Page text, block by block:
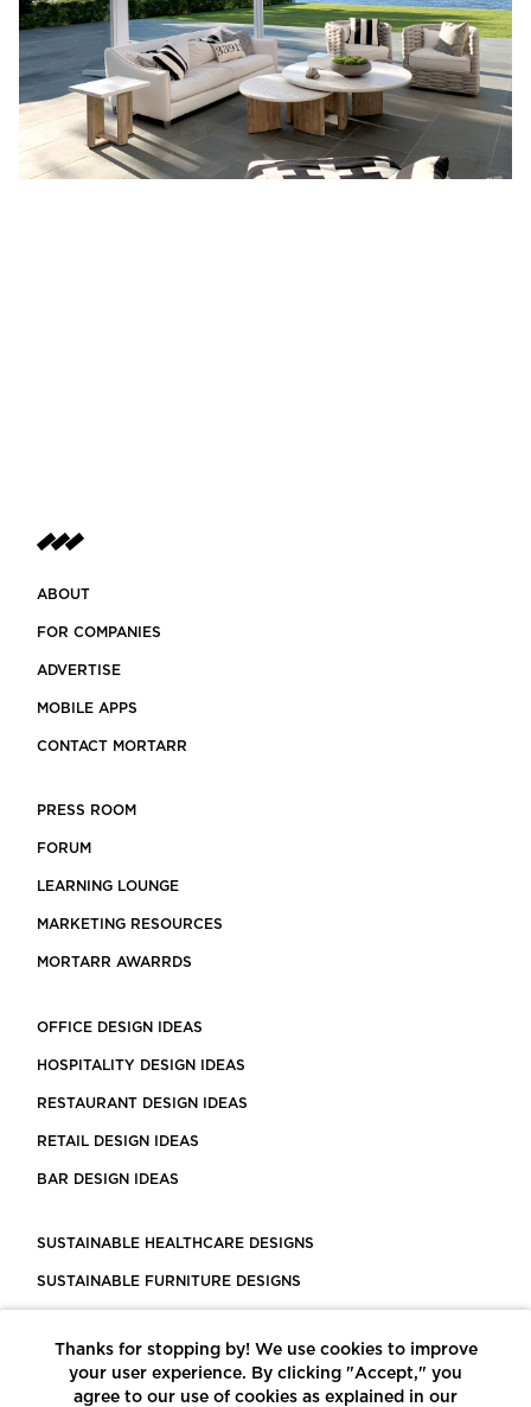
ABOUT
FOR COMPANIES
ADVERTISE
MOBILE APPS
CONTACT MORTARR
PRESS ROOM
FORUM
LEARNING LOUNGE
MARKETING RESOURCES
MORTARR AWARRDS
OFFICE DESIGN IDEAS
HOSPITALITY DESIGN IDEAS
RESTAURANT DESIGN IDEAS
RETAIL DESIGN IDEAS
BAR DESIGN IDEAS
SUSTAINABLE HEALTHCARE DESIGNS
SUSTAINABLE FURNITURE DESIGNS
LEED CERTIFIED PROJECTS
CONSTRUCTION SOLUTIONS
Thanks for stopping by! We use cookies to improve
your user experience. By clicking "Accept," you
agree to our use of cookies as explained in our